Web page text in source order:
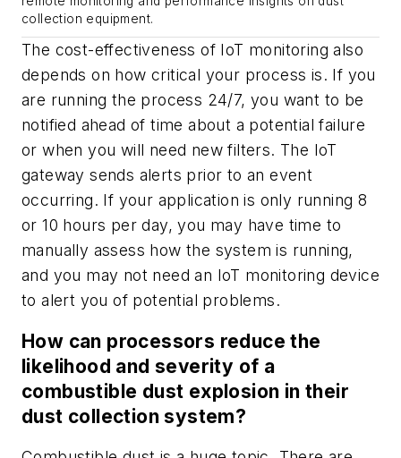
collection equipment.
The cost-effectiveness of IoT monitoring also
depends on how critical your process is. If you
are running the process 24/7, you want to be
notified ahead of time about a potential failure
or when you will need new filters. The IoT
gateway sends alerts prior to an event
occurring. If your application is only running 8
or 10 hours per day, you may have time to
manually assess how the system is running,
and you may not need an IoT monitoring device
to alert you of potential problems.
How can processors reduce the
likelihood and severity of a
combustible dust explosion in their
dust collection system?